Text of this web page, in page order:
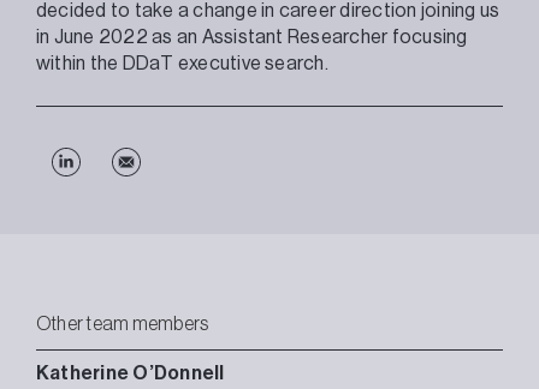
decided to take a change in career direction joining us
in June 2022 as an Assistant Researcher focusing
within the DDaT executive search.
Other team members
Katherine O’Donnell